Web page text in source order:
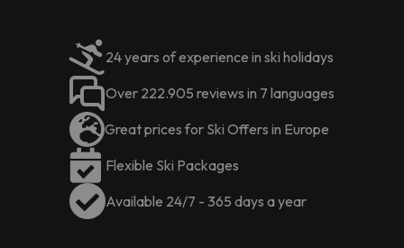
24 years of experience in ski holidays
Over 222.905 reviews in 7 languages
Great prices for Ski Offers in Europe
Flexible Ski Packages
Available 24/7 - 365 days a year